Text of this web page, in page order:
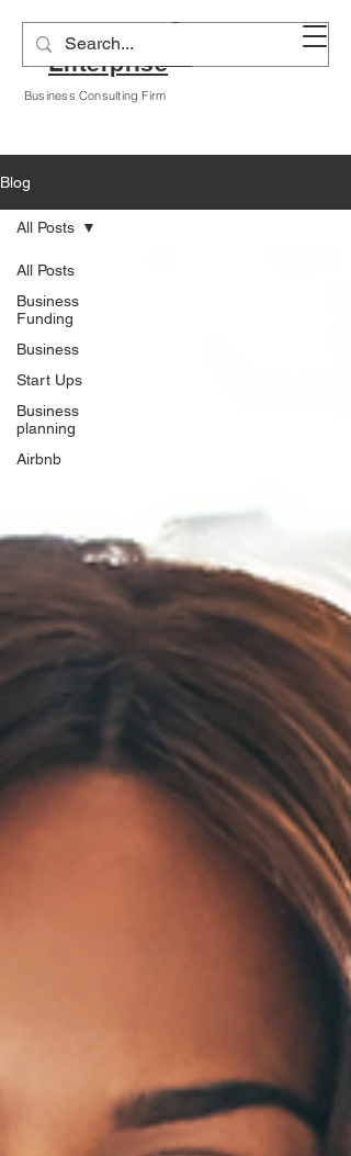
Alyssa A Hogan
Enterprise
Business Consulting Firm
Blog
All Posts
Business
Funding
Business
Start Ups
Business
planning
Airbnb
All Posts